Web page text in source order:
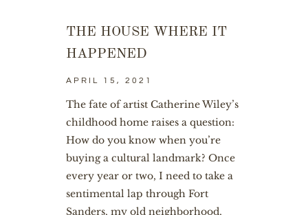
THE HOUSE WHERE IT
HAPPENED
APRIL 15, 2021
The fate of artist Catherine Wiley’s
childhood home raises a question:
How do you know when you’re
buying a cultural landmark? Once
every year or two, I need to take a
sentimental lap through Fort
Sanders, my old neighborhood,